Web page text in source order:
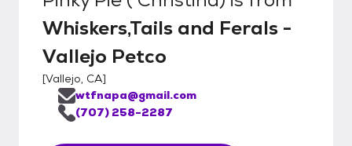
Whiskers,Tails and Ferals -
Vallejo Petco
[Vallejo, CA]
wtfnapa@gmail.com
(707) 258-2287